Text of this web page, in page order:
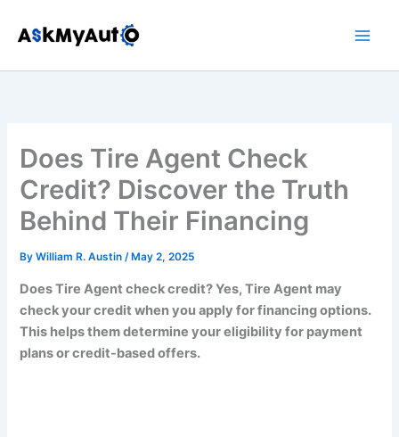
Does Tire Agent Check
Credit? Discover the Truth
Behind Their Financing
ByWilliam R. Austin/ May 2, 2025
Does Tire Agent check credit? Yes, Tire Agent may
check your credit when you apply for financing options.
This helps them determine your eligibility for payment
plans or credit-based offers.